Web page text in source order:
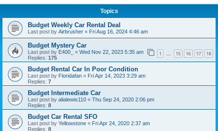
Topics
Budget Weekly Car Rental Deal
Last post by Airbrusher « Fri Aug 16, 2024 4:46 am
Budget Mystery Car
Last post by E400_ « Wed Nov 22, 2023 5:35 am
Replies: 175
1 … 15 16 17 18
Budget Rental Car In Poor Condition
Last post by Floridafan « Fri Apr 14, 2023 3:29 am
Replies: 7
Budget Intermediate Car
Last post by alialewis110 « Thu Sep 24, 2020 2:06 pm
Replies: 8
Budget Car Rental SFO
Last post by Yellowstone « Fri Apr 24, 2020 2:37 am
Replies: 8